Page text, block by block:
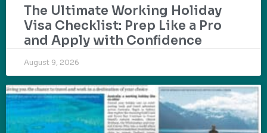
The Ultimate Working Holiday
Visa Checklist: Prep Like a Pro
and Apply with Confidence
August 9, 2026